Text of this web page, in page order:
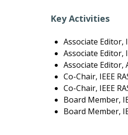
Key Activities
Associate Editor,
Associate Editor,
Associate Editor,
Co-Chair, IEEE
Co-Chair, IEEE
Board Member,
Board Member,